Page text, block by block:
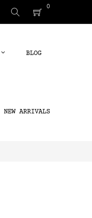
0
BLOG
NEW ARRIVALS